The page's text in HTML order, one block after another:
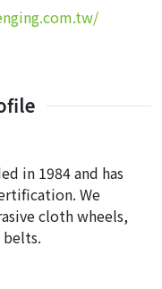
in 1984 and has
We
cloth wheels,
belts.